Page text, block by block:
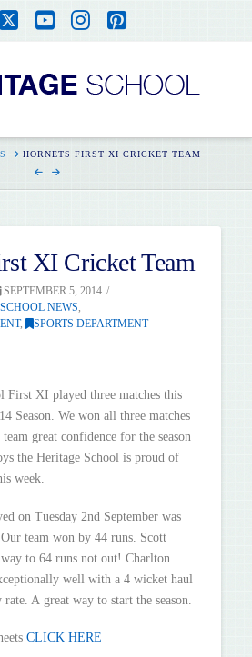
X YouTube
Instagram
Pinterest
HORNETS FIRST XI CRICKET TEAM
XI Cricket Team
SEPTEMBER 5, 2014
SCHOOL NEWS
, SPORTS DEPARTMENT
First XI played three matches this
Season. We won all three matches
great confidence for the season
the Heritage School is proud of
week.
on Tuesday 2nd September was
team won by 44 runs. Scott
to 64 runs not out! Charlton
well with a 4 wicket haul
A great way to start the season.
CLICK HERE